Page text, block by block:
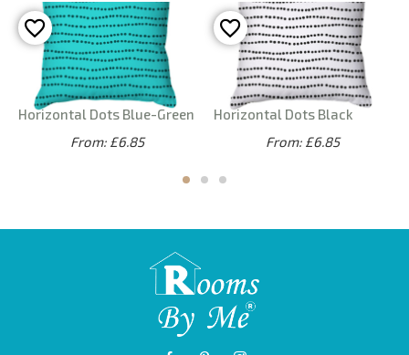
Horizontal Dots Blue-Green
From: £6.85
Horizontal Dots Black
From: £6.85